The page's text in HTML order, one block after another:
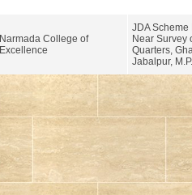
Narmada College of
Excellence
JDA Scheme
Near Survey
Quarters,
Jabalpur,